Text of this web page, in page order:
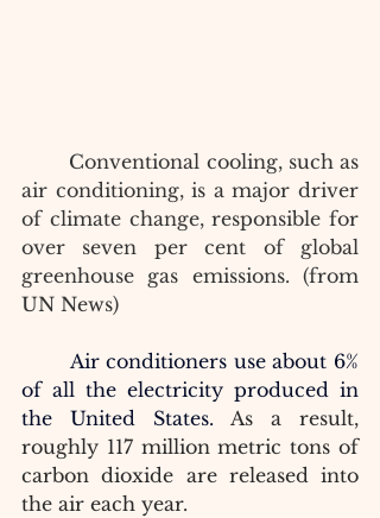
Conventional cooling, such as
air conditioning, is a major driver
of climate change, responsible for
over seven per cent of global
greenhouse gas emissions. (from
UN News)
Air conditioners use about 6%
of all the electricity produced in
the United States. As a result,
roughly 117 million metric tons of
carbon dioxide are released into
the air each year.